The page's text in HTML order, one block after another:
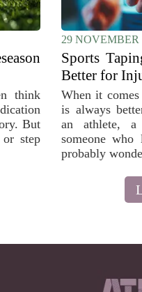
think
But
step
29 NOVEMBER
Sports
Better for
When it
is always
an athlete,
someone who
probably